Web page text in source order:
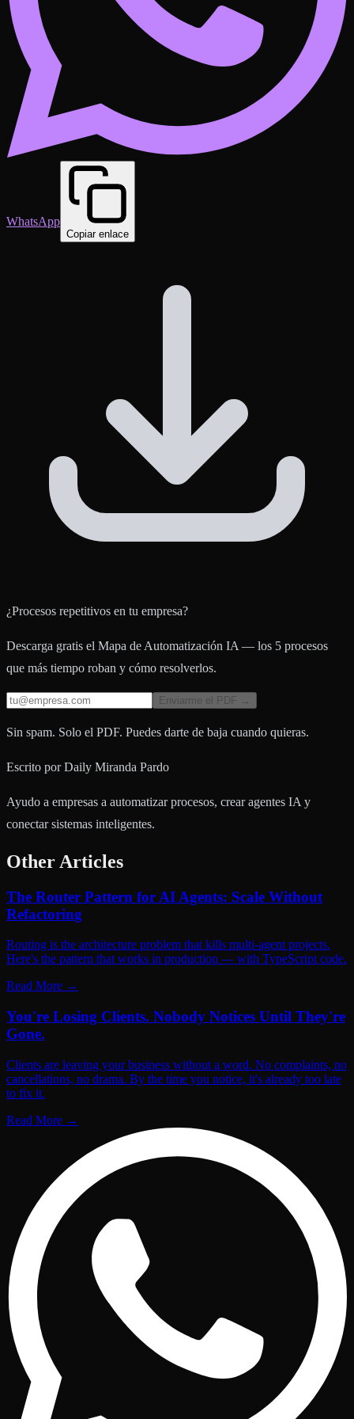
WhatsApp
Copiar enlace
¿Procesos repetitivos en tu empresa?
Descarga gratis el Mapa de Automatización IA — los 5 procesos
que más tiempo roban y cómo resolverlos.
Enviarme el PDF →
Sin spam. Solo el PDF. Puedes darte de baja cuando quieras.
Escrito por Daily Miranda Pardo
Ayudo a empresas a automatizar procesos, crear agentes IA y
conectar sistemas inteligentes.
Other Articles
The Router Pattern for AI Agents: Scale Without
Refactoring
Routing is the architecture problem that kills multi-agent projects.
Here's the pattern that works in production — with TypeScript code.
Read More →
You're Losing Clients. Nobody Notices Until They're
Gone.
Clients are leaving your business without a word. No complaints, no
cancellations, no drama. By the time you notice, it's already too late
to fix it.
Read More →